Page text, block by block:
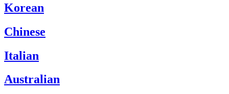
Korean
Chinese
Italian
Australian